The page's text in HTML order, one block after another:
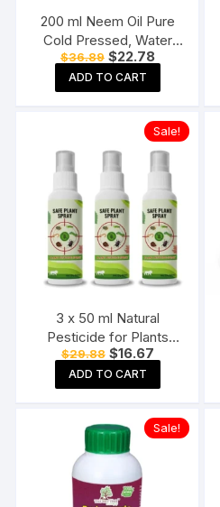
200 ml Neem Oil Pure
Cold Pressed, Water
Soluble & Cow Dung
Manure – 1 KG, &
Concentrate Liquid
$36.89 Original
price
was:
$36.89.
$22.78Current
price
$22.78.
ADD TO CART
Sale!
3 x 50 ml Natural
Pesticide for Plants
Home garden with
Nutrients Plant
Protection spray All in
for Home Garden Pack
of 3
$29.88 Original
price
was:
$29.88.
$16.67Current
price
$16.67.
ADD TO CART
Sale!